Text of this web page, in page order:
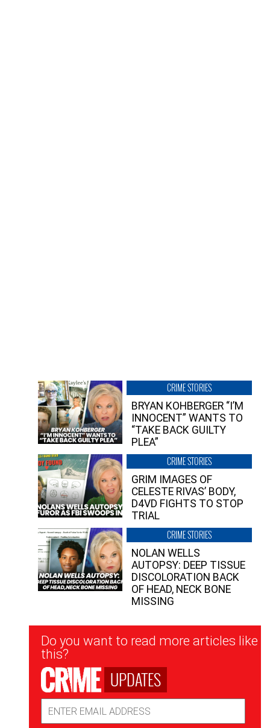
CRIME STORIES
BRYAN KOHBERGER “I’M
INNOCENT” WANTS TO
“TAKE BACK GUILTY
PLEA”
CRIME STORIES
GRIM IMAGES OF
CELESTE RIVAS’ BODY,
D4VD FIGHTS TO STOP
TRIAL
CRIME STORIES
NOLAN WELLS
AUTOPSY: DEEP TISSUE
DISCOLORATION BACK
OF HEAD, NECK BONE
MISSING
Newsletter
Signup
Do you want to read more articles like
this?
UPDATES
Address